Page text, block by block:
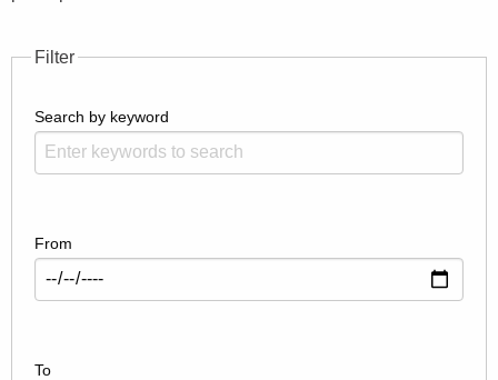
Filter
Search by keyword
From
To